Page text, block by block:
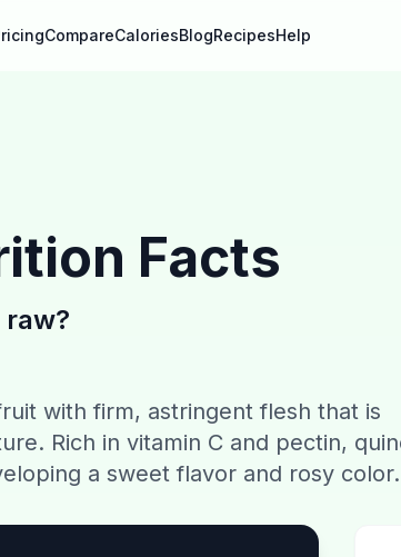
CompareCaloriesBlogRecipesHelp
Facts
raw?
with firm, astringent flesh that is
Rich in vitamin C and pectin,
a sweet flavor and rosy color.